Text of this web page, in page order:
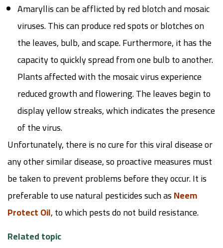
Amaryllis can be afflicted by red blotch and mosaic
viruses. This can produce red spots or blotches on
the leaves, bulb, and scape. Furthermore, it has the
capacity to quickly spread from one bulb to another.
Plants affected with the mosaic virus experience
reduced growth and flowering. The leaves begin to
display yellow streaks, which indicates the presence
of the virus.
Unfortunately, there is no cure for this viral disease or
any other similar disease, so proactive measures must
be taken to prevent problems before they occur. It is
preferable to use natural pesticides such asNeem
Protect Oil, to which pests do not build resistance.
Related topic